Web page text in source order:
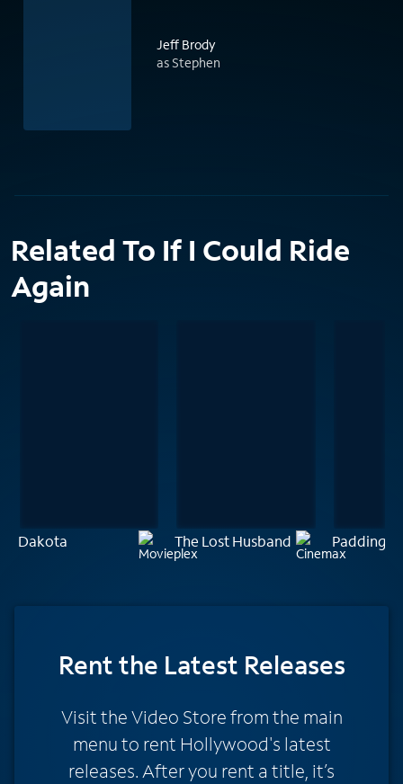
Jeff Brody
as Stephen
Related To If I Could Ride
Again
Dakota The Lost Husband
Rentthe Latest Releases
Visit the Video Store from the main
menu to rent Hollywood's latest
releases. After you rent a title, it’s